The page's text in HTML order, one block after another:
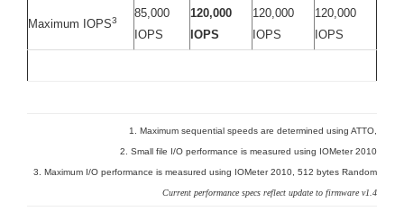
Maximum IOPS3
85,000
IOPS
120,000
IOPS
120,000
IOPS
120,000
IOPS
1. Maximum sequential speeds are determined using ATTO,
2. Small file I/O performance is measured using IOMeter 2010
3. Maximum I/O performance is measured using IOMeter 2010, 512 bytes Random
Current performance specs reflect update to firmware v1.4